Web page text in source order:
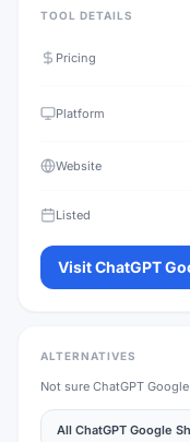
TOOL DETAILS
Pricing
Platform
Website
Listed
VisitChatGPT
ALTERNATIVES
Not sure ChatGPT
All ChatGPT Google